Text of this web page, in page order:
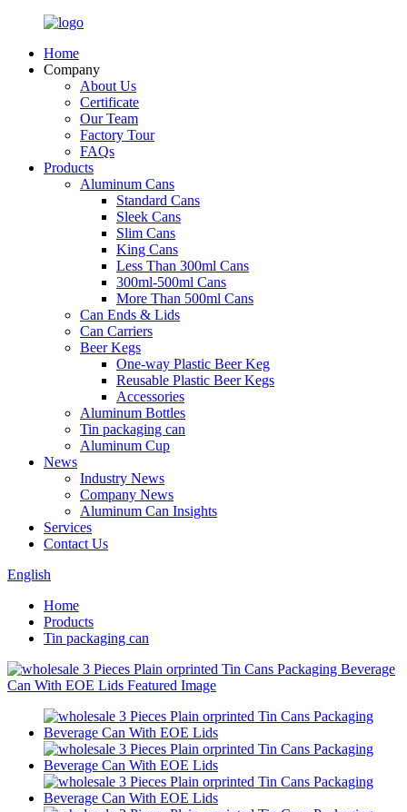
Home
Company
About Us
Certificate
Our Team
Factory Tour
FAQs
Products
Aluminum Cans
Standard Cans
Sleek Cans
Slim Cans
King Cans
Less Than 300ml Cans
300ml-500ml Cans
More Than 500ml Cans
Can Ends & Lids
Can Carriers
Beer Kegs
One-way Plastic Beer Keg
Reusable Plastic Beer Kegs
Accessories
Aluminum Bottles
Tin packaging can
Aluminum Cup
News
Industry News
Company News
Aluminum Can Insights
Services
Contact Us
English
Home
Products
Tin packaging can